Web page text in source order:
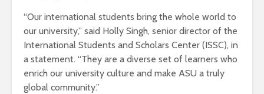
“Our international students bring the whole world to
our university,” said Holly Singh, senior director of the
International Students and Scholars Center (ISSC), in
a statement. “They are a diverse set of learners who
enrich our university culture and make ASU a truly
global community.”